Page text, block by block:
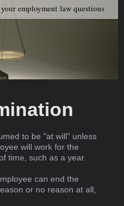
employment law questions
to be "at will" unless
will work for the
time, such as a year.
can end the
or no reason at all,